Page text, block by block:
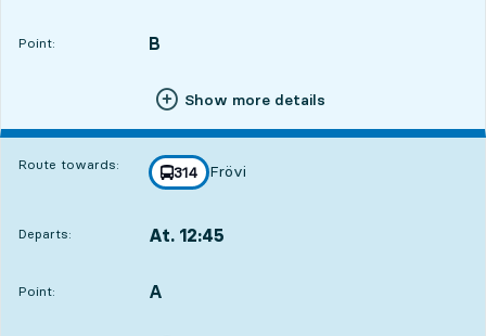
Point:
POINT, B
,
Show more details
Route towards: line
314
towards
Frövi
,
Departs: At. 12:45
Point:
POINT, A
,